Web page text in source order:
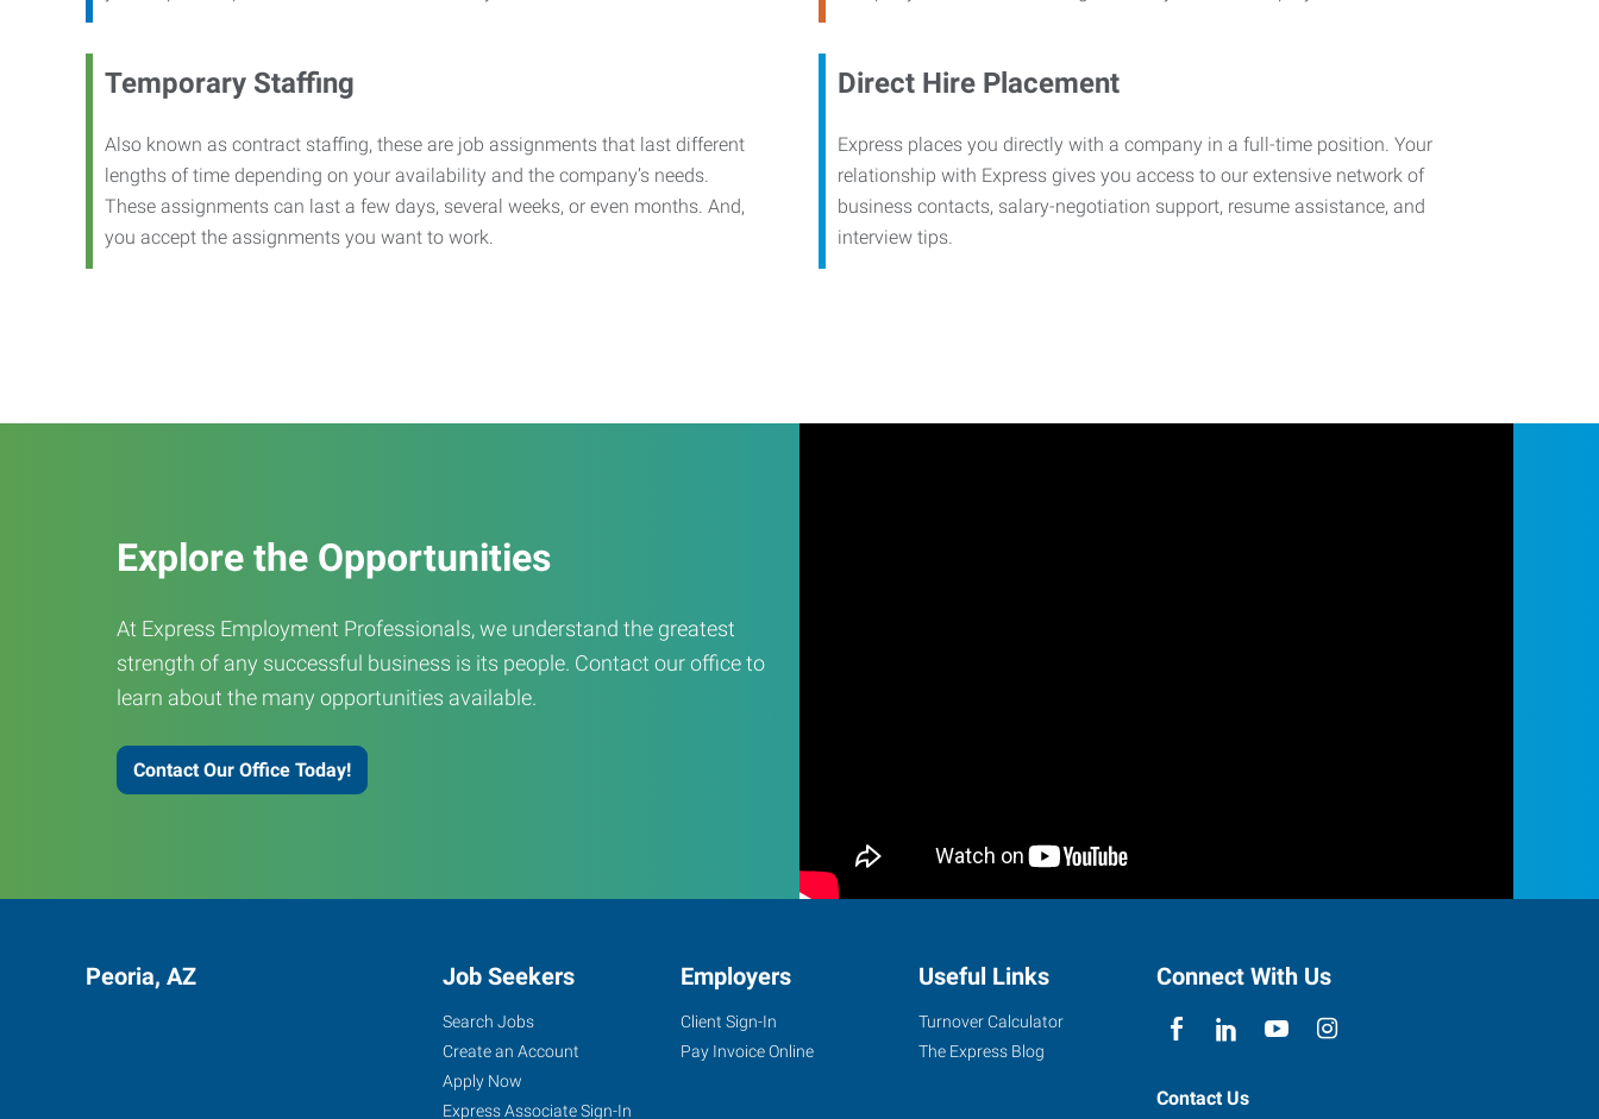
Temporary Staffing
Also known as contract staffing, these are job assignments that last different
lengths of time depending on your availability and the company’s needs.
These assignments can last a few days, several weeks, or even months. And,
you accept the assignments you want to work.
Direct Hire Placement
Express places you directly with a company in a full-time position. Your
relationship with Express gives you access to our extensive network of
business contacts, salary-negotiation support, resume assistance, and
interview tips.
Explore the Opportunities
At Express Employment Professionals, we understand the greatest
strength of any successful business is its people. Contact our office to
learn about the many opportunities available.
Contact Our Office Today!
Peoria, AZ Job Seekers
Search Jobs
Create an Account
Apply Now
Express Associate Sign-In
Employers
Client Sign-In
Pay Invoice Online
Useful Links
Turnover Calculator
The Express Blog
Connect With Us
Contact Us